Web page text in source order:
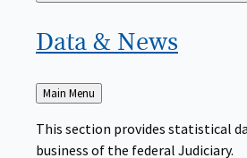
Data & News
Back
to
Main Menu
This section provides statistical
business of the federal Judiciary.